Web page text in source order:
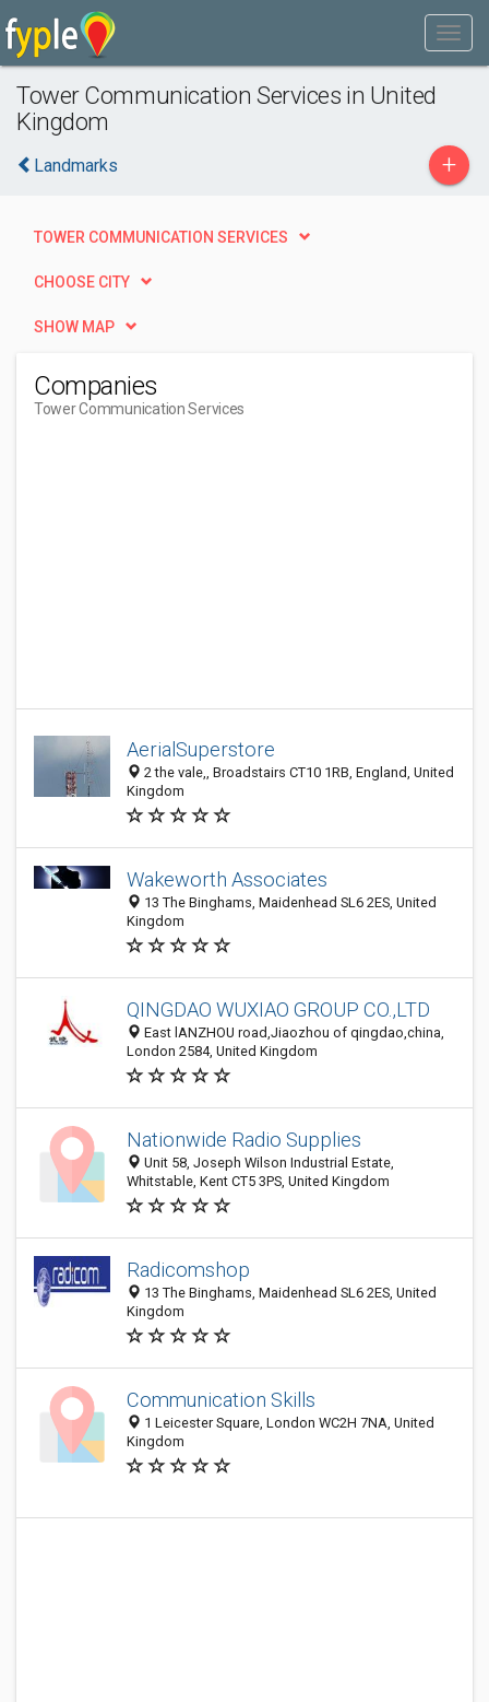
Tower Communication Services in United
Kingdom
Landmarks +
TOWER COMMUNICATION SERVICES
CHOOSE CITY
SHOW MAP
Companies
Tower Communication Services
AerialSuperstore
2 the vale,, Broadstairs CT10 1RB, England, United
Kingdom
Wakeworth Associates
13 The Binghams, Maidenhead SL6 2ES, United
Kingdom
QINGDAO WUXIAO GROUP CO.,LTD
East lANZHOU road,Jiaozhou of qingdao,china,
London 2584, United Kingdom
Nationwide Radio Supplies
Unit 58, Joseph Wilson Industrial Estate,
Whitstable, Kent CT5 3PS, United Kingdom
Radicomshop
13 The Binghams, Maidenhead SL6 2ES, United
Kingdom
Communication Skills
1 Leicester Square, London WC2H 7NA, United
Kingdom